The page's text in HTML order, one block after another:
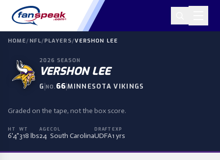
HOME/ NFL/PLAYERS/VERSHON LEE
2026 SEASON
VERSHON LEE
G|NO. 66|MINNESOTA VIKINGS
Graded on the tape, not the box score.
HT
6'4"
WT
318 lbs
AGE
24
COL
South Carolina
DRAFT
UDFA
EXP
1 yrs